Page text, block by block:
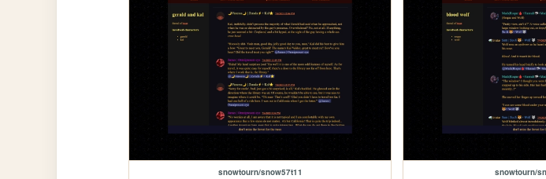
snowtourn/snow57t11 snowtourn/